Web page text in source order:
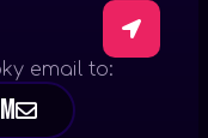
email to: